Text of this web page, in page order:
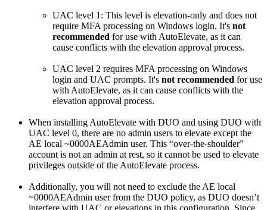
UAC level 1 : This level is elevation-only and does not
require MFA processing on Windows login. It's not
recommended for use with AutoElevate, as it can
cause conflicts with the elevation approval process.
UAC level 2 requires MFA processing on Windows
login and UAC prompts. It's not recommended for use
with AutoElevate, as it can cause conflicts with the
elevation approval process.
When installing AutoElevate with DUO and using DUO with
UAC level 0, there are no admin users to elevate except the
AE local ~0000AEAdmin user. This “over-the-shoulder”
account is not an admin at rest, so it cannot be used to elevate
privileges outside of the AutoElevate process.
Additionally, you will not need to exclude the AE local
~0000AEAdmin user from the DUO policy, as DUO doesn’t